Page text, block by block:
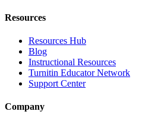
Resources
Resources Hub
Blog
Instructional Resources
Turnitin Educator Network
Support Center
Company